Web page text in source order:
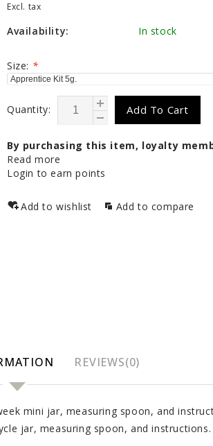
Excl. tax
Availability: In stock
Size: *
Quantity: Add To Cart
By purchasing this item, loyalty
Read more
Login to earn points
Add to wishlist Add to compare
REVIEWS(0)
mini jar, measuring spoon, and
jar, measuring spoon, and instructions.